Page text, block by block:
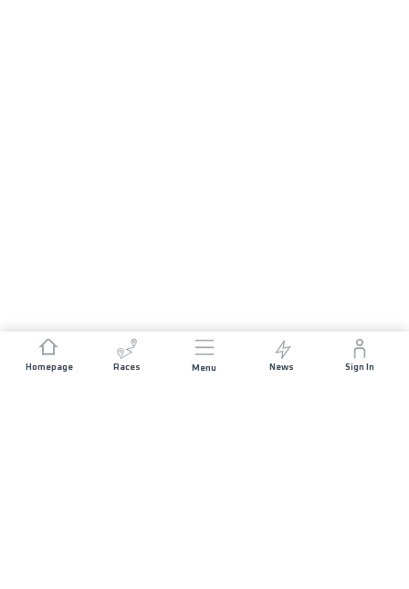
Homepage Races Menu News Sign In